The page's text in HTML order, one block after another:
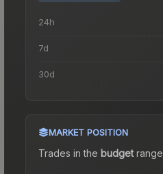
24h
7d
30d
MARKET POSITION
Trades in the budgetrange